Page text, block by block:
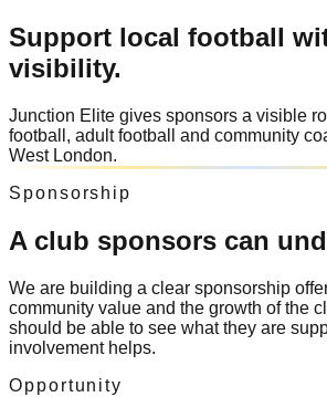
Support local football
visibility.
Junction Elite gives sponsors a visible
football, adult football and community
West London.
Sponsorship
A club sponsors can
We are building a clear sponsorship
community value and the growth of the
should be able to see what they are
involvement helps.
Opportunity